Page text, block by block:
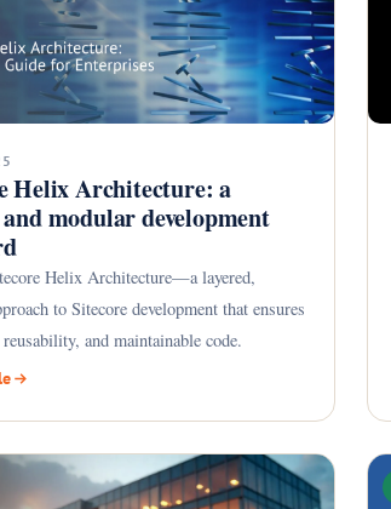
Helix Architecture: a
modular development
Helix Architecture—a layered,
to Sitecore development that ensures
and maintainable code.